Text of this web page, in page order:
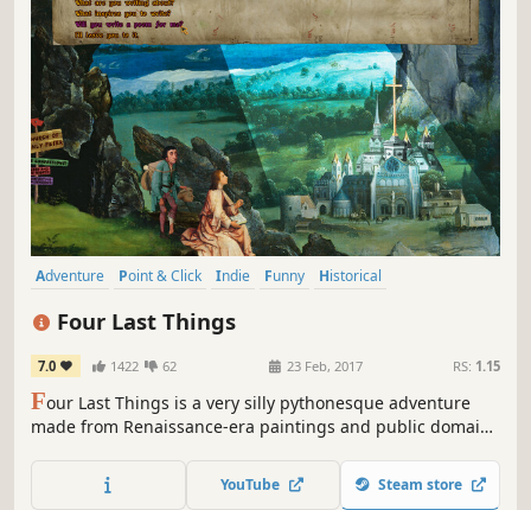
Adventure Point & Click Indie Funny
Historical
Four Last Things
7.0 1422 62 23 Feb, 2017 RS: 1.15
Four Last Things is a very silly pythonesque adventure
made from Renaissance-era paintings and public domain
Last Things – Death, Judgement, Heaven and Hell – and
strives to be intelligent and ridiculous in equal measures.
YouTube Steam store